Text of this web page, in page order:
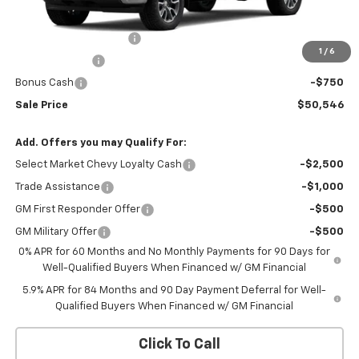
1 / 6
-$1,500
Bonus Cash -$750
Sale Price $50,546
Add. Offers you may Qualify For:
Select Market Chevy Loyalty Cash -$2,500
Trade Assistance -$1,000
GM First Responder Offer -$500
GM Military Offer
-$500
0% APR for 60 Months and No Monthly Payments for 90 Days for
Well-Qualified Buyers When Financed w/ GM Financial
5.9% APR for 84 Months and 90 Day Payment Deferral for Well-
Qualified Buyers When Financed w/ GM Financial
Click To Call